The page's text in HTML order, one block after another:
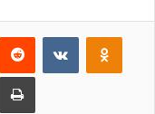
Reddit VKontakte
via Email Print